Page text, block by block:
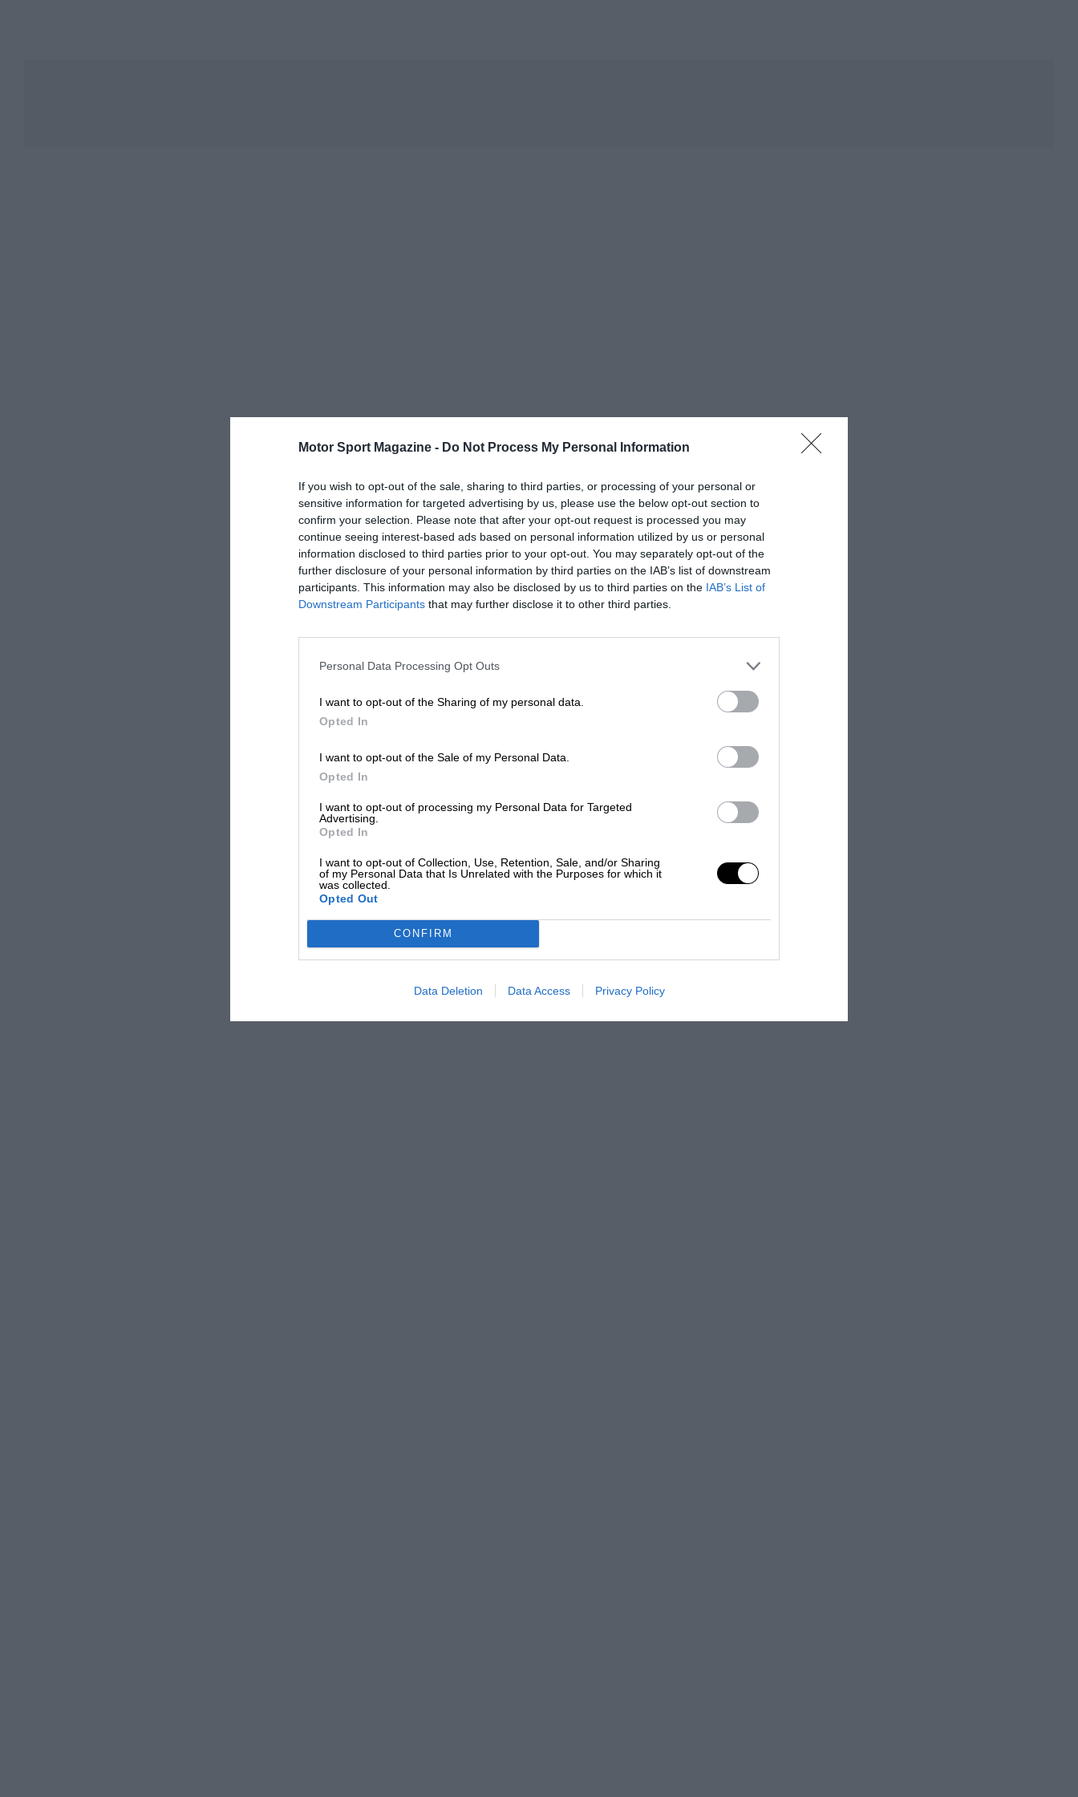
Motor Sport Magazine - Do Not Process My Personal Information
If you wish to opt-out of the sale, sharing to third parties, or processing of your personal or
sensitive information for targeted advertising by us, please use the below opt-out section to
confirm your selection. Please note that after your opt-out request is processed you may
continue seeing interest-based ads based on personal information utilized by us or personal
information disclosed to third parties prior to your opt-out. You may separately opt-out of the
further disclosure of your personal information by third parties on the IAB’s list of downstream
participants. This information may also be disclosed by us to third parties on the IAB’s List of
Downstream Participants that may further disclose it to other third parties.
Personal Data Processing Opt Outs
I want to opt-out of the Sharing of my personal data.
Opted In
I want to opt-out of the Sale of my Personal Data.
Opted In
I want to opt-out of processing my Personal Data for Targeted
Advertising.
Opted In
I want to opt-out of Collection, Use, Retention, Sale, and/or Sharing
of my Personal Data that Is Unrelated with the Purposes for which it
was collected.
Opted Out
CONFIRM
Data Deletion Data Access Privacy Policy